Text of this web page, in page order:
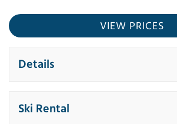
VIEW PRICES
Details
Ski Rental